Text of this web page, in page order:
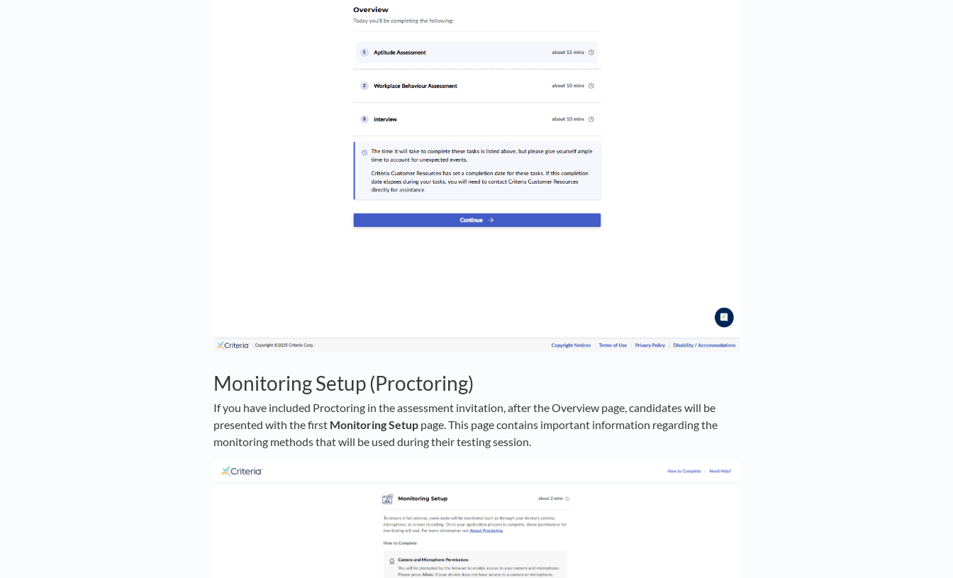
Monitoring Setup (Proctoring)
If you have included Proctoring in the assessment invitation, after the Overview page, candidates will be
presented with the first Monitoring Setup page. This page contains important information regarding the
monitoring methods that will be used during their testing session.